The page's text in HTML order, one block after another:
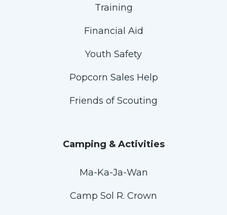
Training
Financial Aid
Youth Safety
Popcorn Sales Help
Friends of Scouting
Camping & Activities
Ma-Ka-Ja-Wan
Camp Sol R. Crown